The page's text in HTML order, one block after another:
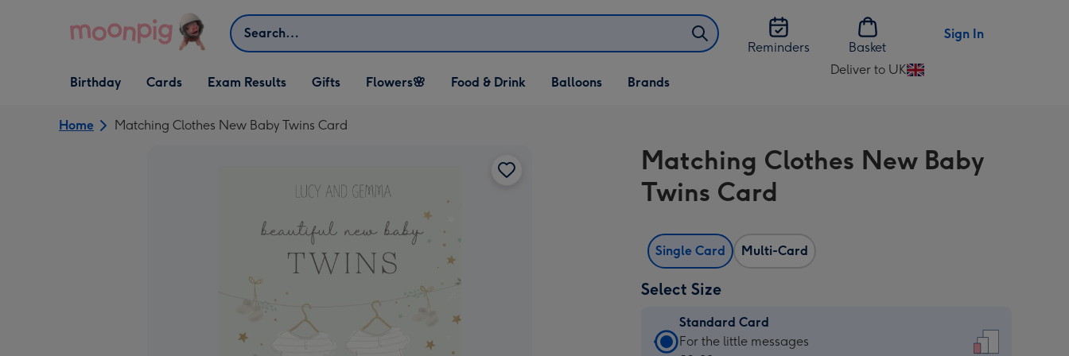
Search
Reminders
Basket
Sign In
Open Birthday
dropdown
Birthday
Open Cards
dropdown
Cards Exam Results
Open Gifts
dropdown
Gifts
Open Flowers🌸
dropdown
Flowers🌸
Open Food & Drink
dropdown
Food & Drink
Open Balloons
dropdown
Balloons Brands
Deliver to UK
Change
UK
Home Matching Clothes New Baby Twins Card
Matching Clothes New Baby
Twins Card
Single Card Multi-Card
Select Size
Standard Card
Standard
For the little messages